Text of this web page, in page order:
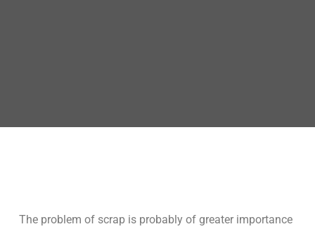
The problem of scrap is probably of greater importance